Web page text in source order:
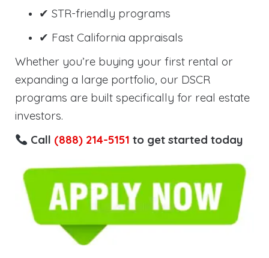
✔ STR-friendly programs
✔ Fast California appraisals
Whether you’re buying your first rental or
expanding a large portfolio, our DSCR
programs are built specifically for real estate
investors.
Call (888) 214-5151 to get started today